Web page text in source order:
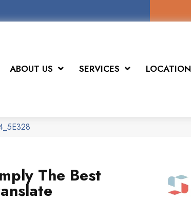
ABOUT US SERVICES LOCATION
The Best